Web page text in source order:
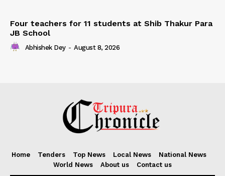
Four teachers for 11 students at Shib Thakur Para
JB School
Abhishek Dey - August 8, 2026
Home Tenders Top News Local News
National News
World News
About us Contact us